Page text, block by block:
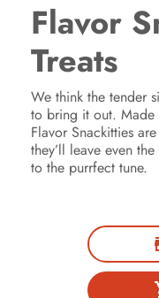
Flavor
Treats
We think the tender
to bring it out. Made
Flavor Snackitties
they’ll leave even
to the purrfect tune.